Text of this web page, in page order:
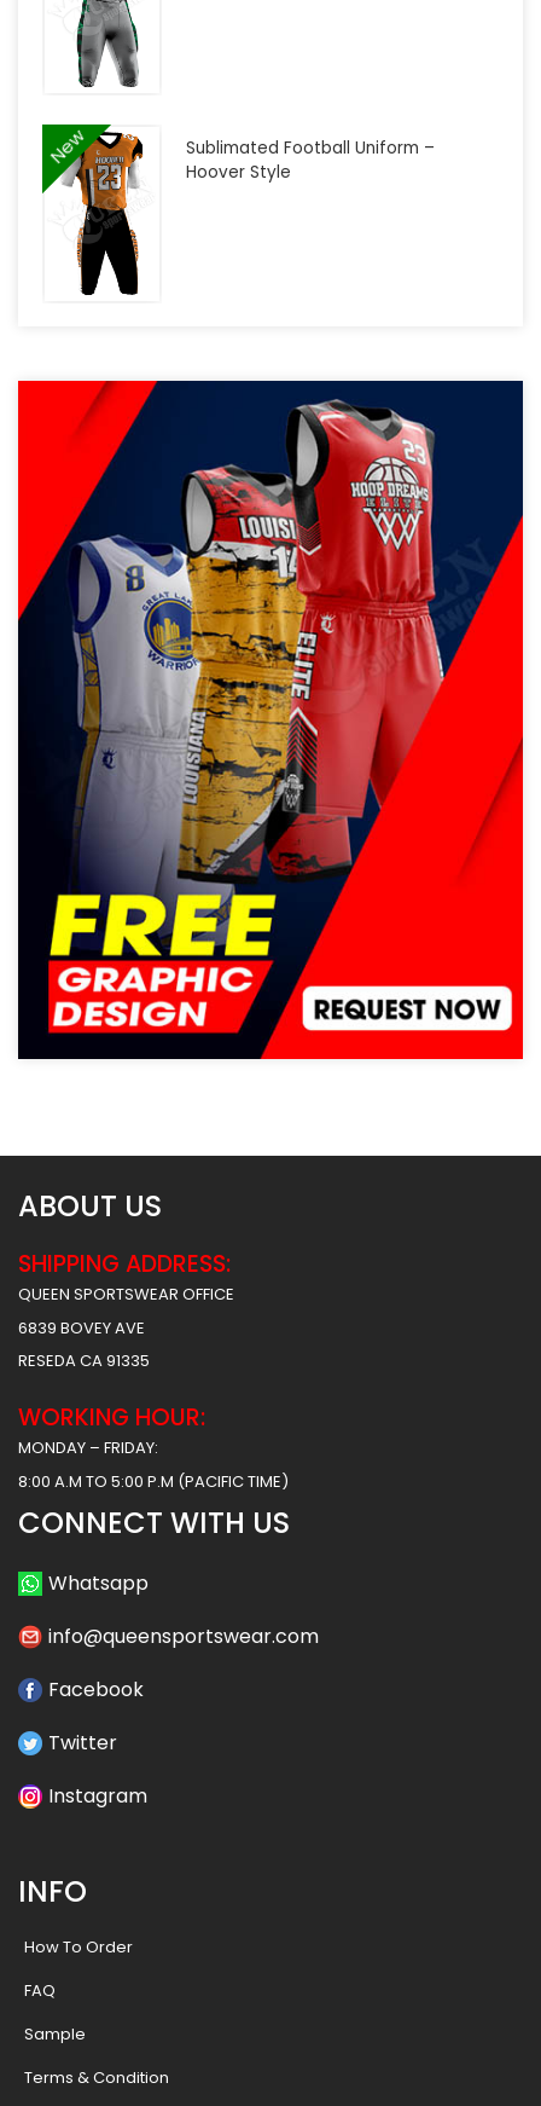
New
Sublimated Football Uniform –
Hoover Style
ABOUT US
SHIPPING ADDRESS:
QUEEN SPORTSWEAR OFFICE
6839 BOVEY AVE
RESEDA CA 91335
WORKING HOUR:
MONDAY – FRIDAY:
8:00 A.M TO 5:00 P.M (PACIFIC TIME)
CONNECT WITH US
Whatsapp
info@queensportswear.com
Facebook
Twitter
Instagram
INFO
How To Order
FAQ
Sample
Terms & Condition